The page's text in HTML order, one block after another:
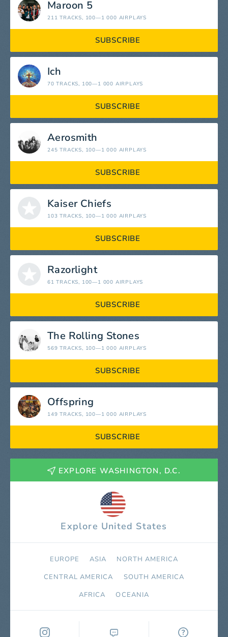
Maroon 5
211 TRACKS, 100—1 000 AIRPLAYS
SUBSCRIBE
Ich
70 TRACKS, 100—1 000 AIRPLAYS
SUBSCRIBE
Aerosmith
245 TRACKS, 100—1 000 AIRPLAYS
SUBSCRIBE
Kaiser Chiefs
103 TRACKS, 100—1 000 AIRPLAYS
SUBSCRIBE
Razorlight
61 TRACKS, 100—1 000 AIRPLAYS
SUBSCRIBE
The Rolling Stones
569 TRACKS, 100—1 000 AIRPLAYS
SUBSCRIBE
Offspring
149 TRACKS, 100—1 000 AIRPLAYS
SUBSCRIBE
EXPLORE WASHINGTON, D.C.
Explore United States
EUROPE ASIA
NORTH AMERICA
СENTRAL AMERICA
SOUTH AMERICA
AFRICA
OCEANIA